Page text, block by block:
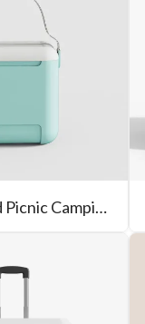
10L Insulated Picnic Camping Portable Hard Cooler Box For Outdoor